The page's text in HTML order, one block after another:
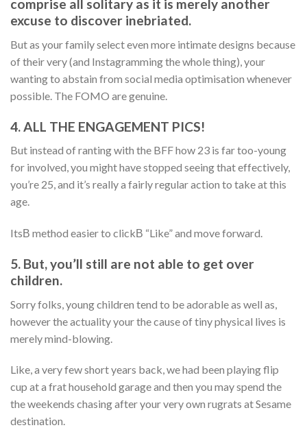
comprise all solitary as it is merely another
excuse to discover inebriated.
But as your family select even more intimate designs because
of their very (and Instagramming the whole thing), your
wanting to abstain from social media optimisation whenever
possible. The FOMO are genuine.
4. ALL THE ENGAGEMENT PICS!
But instead of ranting with the BFF how 23 is far too-young
for involved, you might have stopped seeing that effectively,
you’re 25, and it’s really a fairly regular action to take at this
age.
ItsВ method easier to clickВ “Like” and move forward.
5. But, you’ll still are not able to get over
children.
Sorry folks, young children tend to be adorable as well as,
however the actuality your the cause of tiny physical lives is
merely mind-blowing.
Like, a very few short years back, we had been playing flip
cup at a frat household garage and then you may spend the
the weekends chasing after your very own rugrats at Sesame
destination.